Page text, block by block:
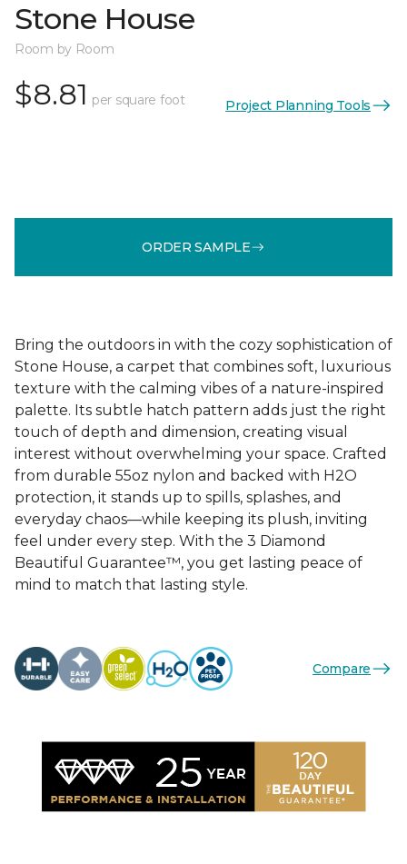
Stone House
Room by Room
$8.81 per square foot Project Planning Tools
ORDER SAMPLE
Bring the outdoors in with the cozy sophistication of
Stone House, a carpet that combines soft, luxurious
texture with the calming vibes of a nature-inspired
palette. Its subtle hatch pattern adds just the right
touch of depth and dimension, creating visual
interest without overwhelming your space. Crafted
from durable 55oz nylon and backed with H2O
protection, it stands up to spills, splashes, and
everyday chaos—while keeping its plush, inviting
feel under every step. With the 3 Diamond
Beautiful Guarantee™, you get lasting peace of
mind to match that lasting style.
Compare